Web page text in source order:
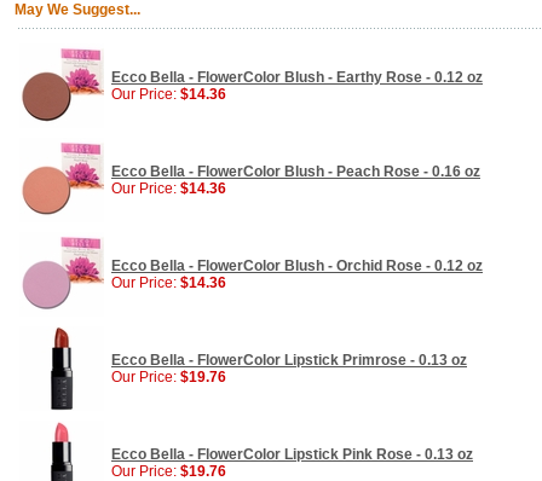
May We Suggest...
Ecco Bella - FlowerColor Blush - Earthy Rose - 0.12 oz
Our Price: $14.36
Ecco Bella - FlowerColor Blush - Peach Rose - 0.16 oz
Our Price: $14.36
Ecco Bella - FlowerColor Blush - Orchid Rose - 0.12 oz
Our Price: $14.36
Ecco Bella - FlowerColor Lipstick Primrose - 0.13 oz
Our Price: $19.76
Ecco Bella - FlowerColor Lipstick Pink Rose - 0.13 oz
Our Price: $19.76